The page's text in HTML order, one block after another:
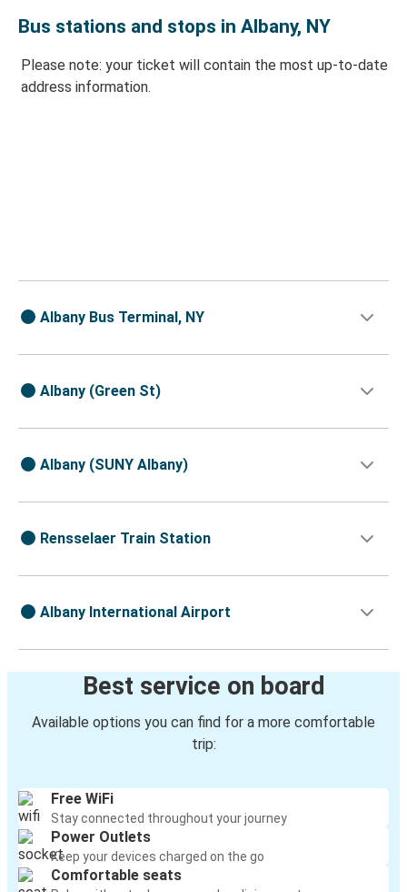
Bus stations and stops in Albany, NY
Please note: your ticket will contain the most up-to-date
address information.
Albany Bus Terminal, NY
Albany (Green St)
Albany (SUNY Albany)
Rensselaer Train Station
Albany International Airport
Best service on board
Available options you can find for a more comfortable
trip:
Free WiFi
Stay connected throughout your journey
Power Outlets
Keep your devices charged on the go
Comfortable seats